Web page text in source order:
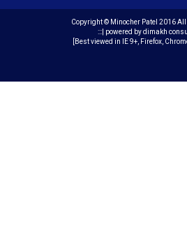
Copyright © Minocher Patel 2016 All
:::| powered by dimakh
[Best viewed in IE 9+, Firefox,